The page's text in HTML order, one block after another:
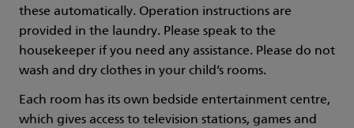
these automatically. Operation instructions are
provided in the laundry. Please speak to the
housekeeper if you need any assistance. Please do not
wash and dry clothes in your child’s rooms.
Each room has its own bedside entertainment centre,
which gives access to television stations, games and